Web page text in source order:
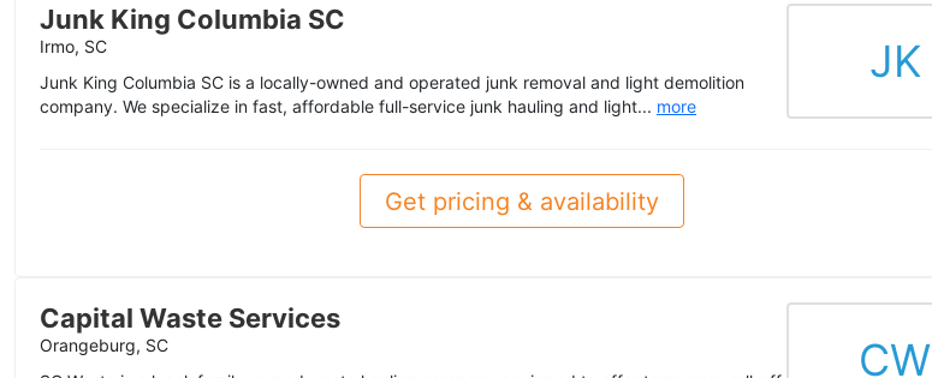
Junk King Columbia SC
Irmo, SC
Junk King Columbia SC is a locally-owned and operated junk removal and light demolition
company. We specialize in fast, affordable full-service junk hauling and light... more
JK
Get pricing & availability
Capital Waste Services
Orangeburg, SC
CW